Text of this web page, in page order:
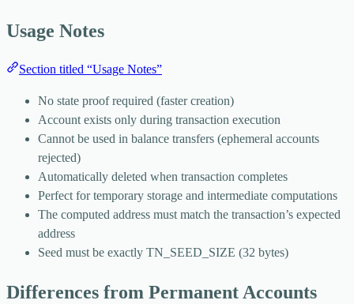
Usage Notes
Section titled “Usage Notes”
No state proof required (faster creation)
Account exists only during transaction execution
Cannot be used in balance transfers (ephemeral accounts
rejected)
Automatically deleted when transaction completes
Perfect for temporary storage and intermediate computations
The computed address must match the transaction’s expected
address
Seed must be exactly TN_SEED_SIZE (32 bytes)
Differences from Permanent Accounts